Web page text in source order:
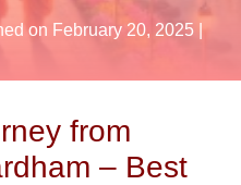
on February 20, 2025
from
– Best